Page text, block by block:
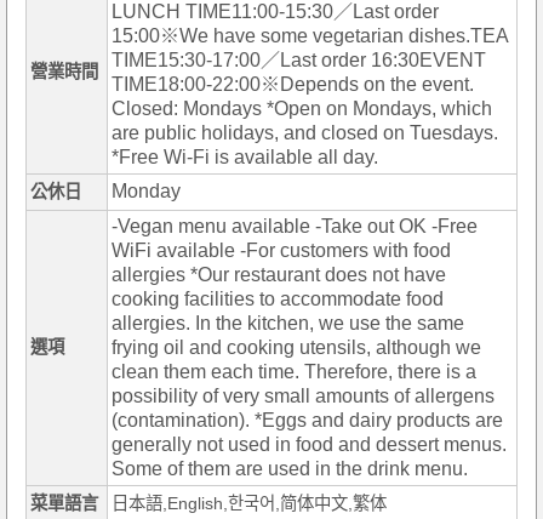
營業時間
LUNCH TIME11:00-15:30／Last order
15:00※We have some vegetarian dishes.TEA
TIME15:30-17:00／Last order 16:30EVENT
TIME18:00-22:00※Depends on the event.
Closed: Mondays *Open on Mondays, which
are public holidays, and closed on Tuesdays.
*Free Wi-Fi is available all day.
公休日 Monday
選項
-Vegan menu available -Take out OK -Free
WiFi available -For customers with food
allergies *Our restaurant does not have
cooking facilities to accommodate food
allergies. In the kitchen, we use the same
frying oil and cooking utensils, although we
clean them each time. Therefore, there is a
possibility of very small amounts of allergens
(contamination). *Eggs and dairy products are
generally not used in food and dessert menus.
Some of them are used in the drink menu.
菜單語言 日本語,English,한국어,简体中文,繁体